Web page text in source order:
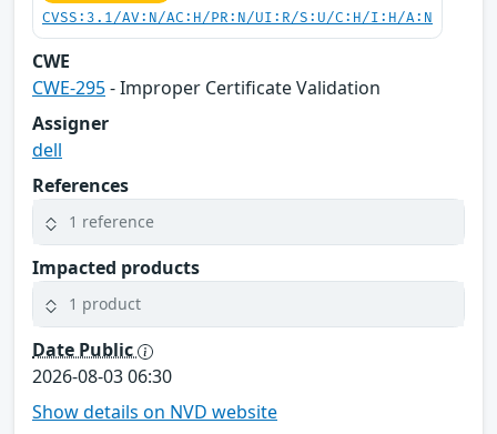
CVSS:3.1/AV:N/AC:H/PR:N/UI:R/S:U/C:H/I:H/A:N
CWE
CWE-295- Improper Certificate Validation
Assigner
dell
References
1 reference
Impacted products
1 product
Date Public
2026-08-03 06:30
Show details on NVD website